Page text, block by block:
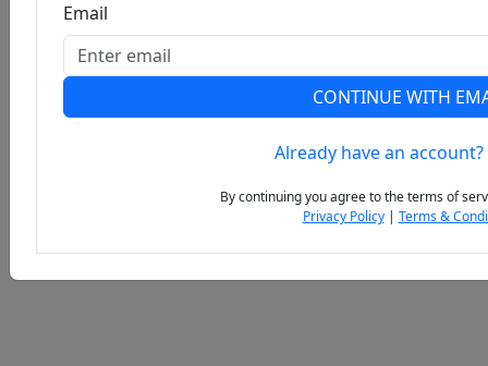
Email
CONTINUE WITH
Already have an account?
By continuing you agree to the terms of
Privacy Policy| Terms &